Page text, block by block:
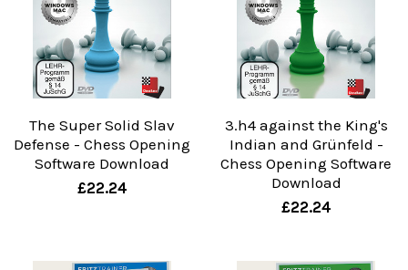
The Super Solid Slav
Defense - Chess Opening
Software Download
£22.24
3.h4 against the King's
Indian and Grünfeld -
Chess Opening Software
Download
£22.24